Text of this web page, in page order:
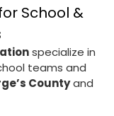
School &
specialize in
teams and
Countyand